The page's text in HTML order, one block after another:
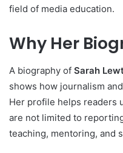
field of media education.
Why Her
A biography of Sarah
shows how journalism
Her profile helps readers
are not limited to
teaching, mentoring, and